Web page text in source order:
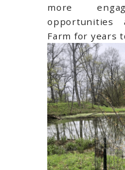
more
opportunities
Farm for years